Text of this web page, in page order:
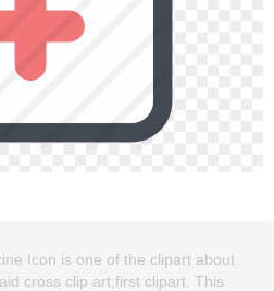
Icon is one of the clipart about
cross clip art,first clipart. This